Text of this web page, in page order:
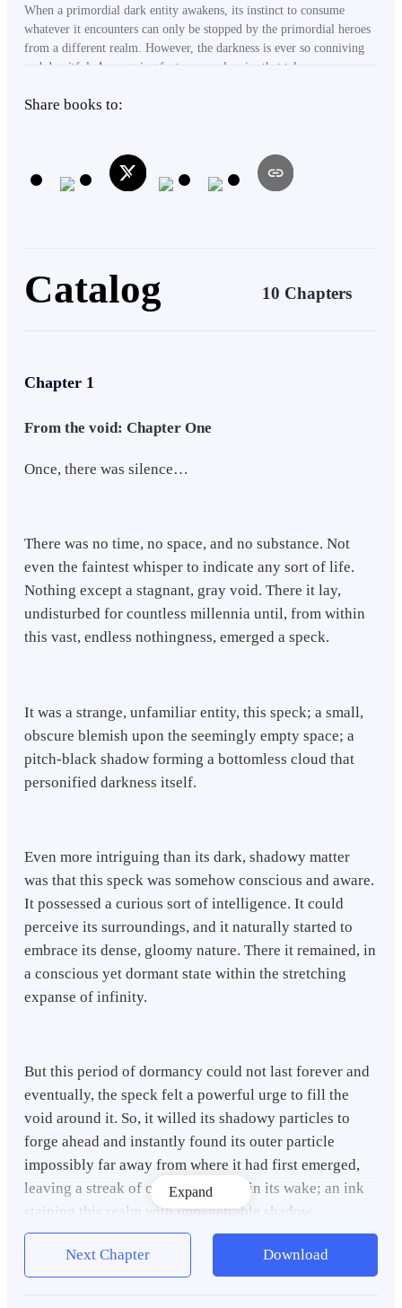
When a primordial dark entity awakens, its instinct to consume
whatever it encounters can only be stopped by the primordial heroes
from a different realm. However, the darkness is ever so conniving
and deceitful. An ongoing fantasy novel series that takes you on a
Share books to:
Catalog 10 Chapters
Chapter 1
From the void: Chapter One
Once, there was silence…
There was no time, no space, and no substance. Not
even the faintest whisper to indicate any sort of life.
Nothing except a stagnant, gray void. There it lay,
undisturbed for countless millennia until, from within
this vast, endless nothingness, emerged a speck.
It was a strange, unfamiliar entity, this speck; a small,
obscure blemish upon the seemingly empty space; a
pitch-black shadow forming a bottomless cloud that
personified darkness itself.
Even more intriguing than its dark, shadowy matter
was that this speck was somehow conscious and aware.
It possessed a curious sort of intelligence. It could
perceive its surroundings, and it naturally started to
embrace its dense, gloomy nature. There it remained, in
a conscious yet dormant state within the stretching
expanse of infinity.
But this period of dormancy could not last forever and
eventually, the speck felt a powerful urge to fill the
void around it. So, it willed its shadowy particles to
forge ahead and instantly found its outer particle
impossibly far away from where it had first emerged,
leaving a streak of obsidian smoke in its wake; an ink
staining this realm with impenetrable shadow.
Expand
Next Chapter Download